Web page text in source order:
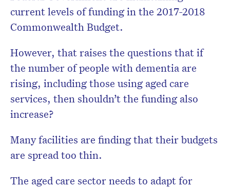
current levels of funding in the 2017-2018
Commonwealth Budget.
However, that raises the questions that if
the number of people with dementia are
rising, including those using aged care
services, then shouldn’t the funding also
increase?
Many facilities are finding that their budgets
are spread too thin.
The aged care sector needs to adapt for